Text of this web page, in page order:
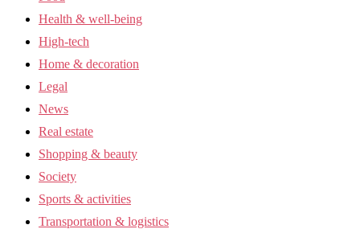
Health & well-being
High-tech
Home & decoration
Legal
News
Real estate
Shopping & beauty
Society
Sports & activities
Transportation & logistics